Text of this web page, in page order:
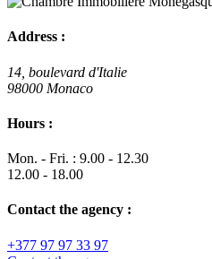
Address :
14, boulevard d'Italie
98000 Monaco
Hours :
Mon. - Fri. : 9.00 - 12.30
12.00 - 18.00
Contact the agency :
+377 97 97 33 97